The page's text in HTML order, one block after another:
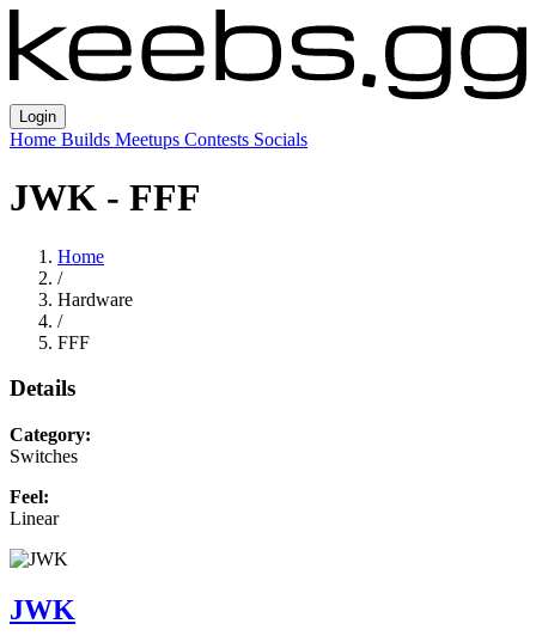
Login
Home Builds Meetups Contests Socials
JWK - FFF
Home
/
Hardware
/
FFF
Details
Category:
Switches
Feel:
Linear
JWK